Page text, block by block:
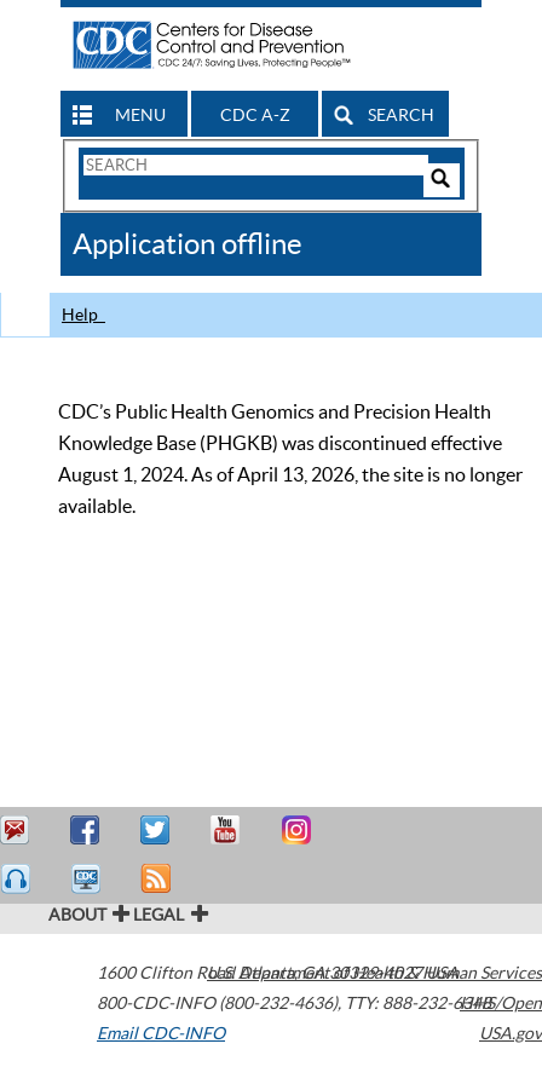
MENU CDC A-Z SEARCH
Search
CDC
Application offline
Help
CDC’s Public Health Genomics and Precision Health
Knowledge Base (PHGKB) was discontinued effective
August 1, 2024. As of April 13, 2026, the site is no longer
available.
ABOUT LEGAL
1600 Clifton Road Atlanta,GA30329-4027USA
800-CDC-INFO (800-232-4636), TTY: 888-232-6348
Email CDC-INFO
U.S. Department of Health & Human Services
HHS/Open
USA.gov